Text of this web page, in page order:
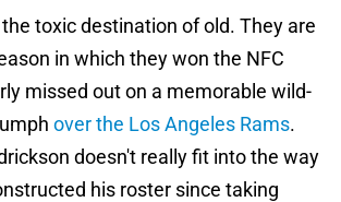
toxic destination of old. They are
in which they won the NFC
missed out on a memorable wild-
over the Los Angeles Rams.
doesn't really fit into the way
his roster since taking